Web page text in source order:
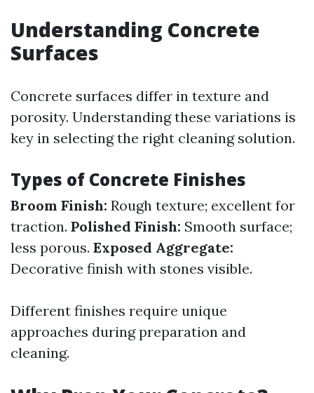
Understanding Concrete
Surfaces
Concrete surfaces differ in texture and
porosity. Understanding these variations is
key in selecting the right cleaning solution.
Types of Concrete Finishes
Broom Finish: Rough texture; excellent for
traction. Polished Finish: Smooth surface;
less porous. Exposed Aggregate:
Decorative finish with stones visible.
Different finishes require unique
approaches during preparation and
cleaning.